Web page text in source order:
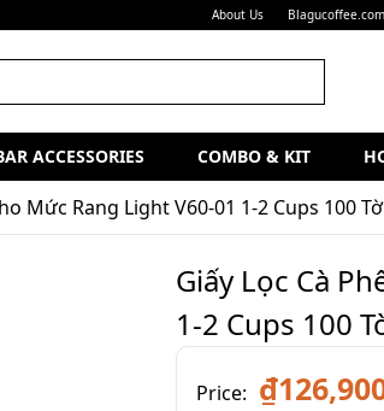
About Us Blagucoffee.com
ACCESSORIES COMBO & KIT
Mức Rang Light V60-01 1-2 Cups 100 Tờ
Giấy Lọc Cà
1-2 Cups 100
Price: